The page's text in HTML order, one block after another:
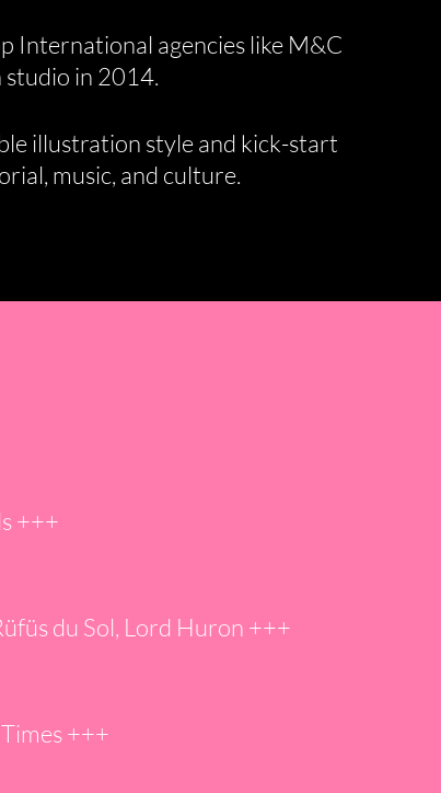
International agencies like M&C
studio in 2014.
illustration style and kick-start
music, and culture.
+++
du Sol, Lord Huron +++
+++